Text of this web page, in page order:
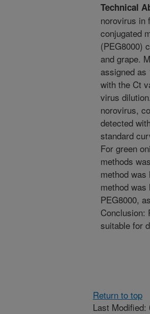
Technical
norovirus in
conjugated
(PEG8000)
and grape.
assigned as
with the Ct
virus
norovirus,
detected
standard
For green
methods
method
method
PEG8000,
Conclusion:
suitable for
Return to top
Last Modified: